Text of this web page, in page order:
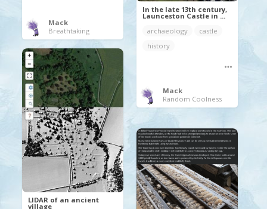
Mack
Breathtaking
In the late 13th century,
Launceston Castle in ...
archaeology
castle
history
Mack
Random Coolness
LIDAR of an ancient
village